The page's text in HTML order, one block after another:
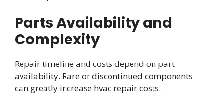
Parts Availability and
Complexity
Repair timeline and costs depend on part
availability. Rare or discontinued components
can greatly increase hvac repair costs.